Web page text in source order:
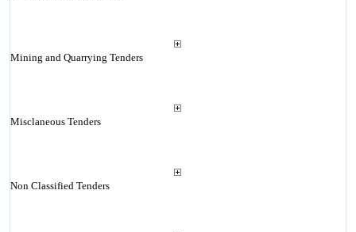
Mining and Quarrying Tenders
Misclaneous Tenders
Non Classified Tenders